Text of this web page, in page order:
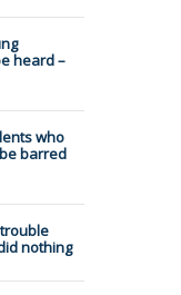
heard –
who
barred
nothing